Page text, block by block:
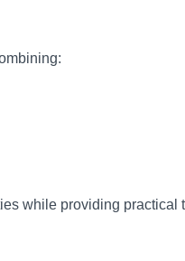
while providing